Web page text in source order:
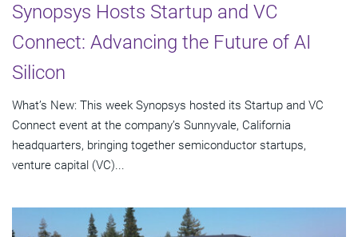
Synopsys Hosts Startup and VC
Connect: Advancing the Future of AI
Silicon
What’s New: This week Synopsys hosted its Startup and VC
Connect event at the company’s Sunnyvale, California
headquarters, bringing together semiconductor startups,
venture capital (VC)...